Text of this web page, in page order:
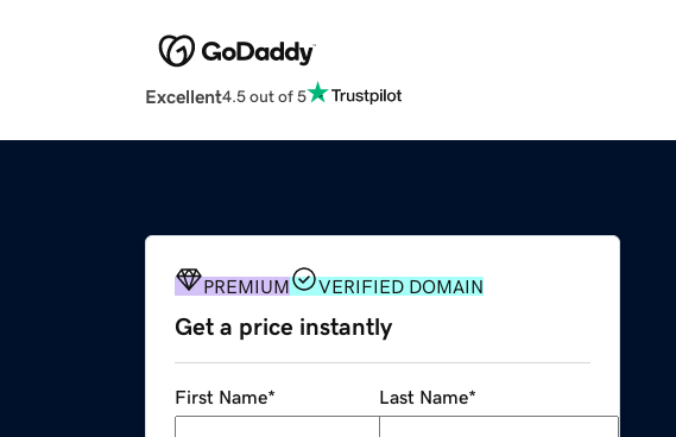
Excellent4.5 out of 5
PREMIUM VERIFIED DOMAIN
Get a price instantly
First Name* Last Name*